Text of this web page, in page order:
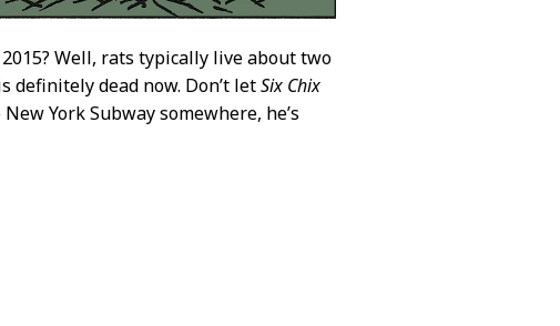
Well, rats typically live about two
definitely dead now. Don’t letSix Chix
York Subway somewhere, he’s